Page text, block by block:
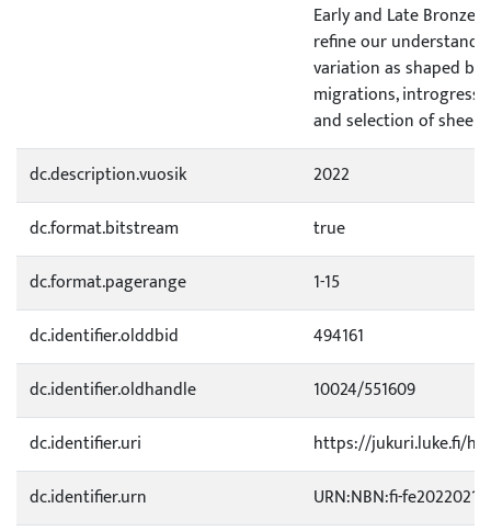
Early and Late Bronze
refine our
variation as shaped
migrations,
and selection of sheep.
dc.description.vuosik
2022
dc.format.bitstream
true
dc.format.pagerange
1-15
dc.identifier.olddbid
494161
dc.identifier.oldhandle
10024/551609
dc.identifier.uri
https://jukuri.luke.fi/
dc.identifier.urn
URN:NBN:fi-